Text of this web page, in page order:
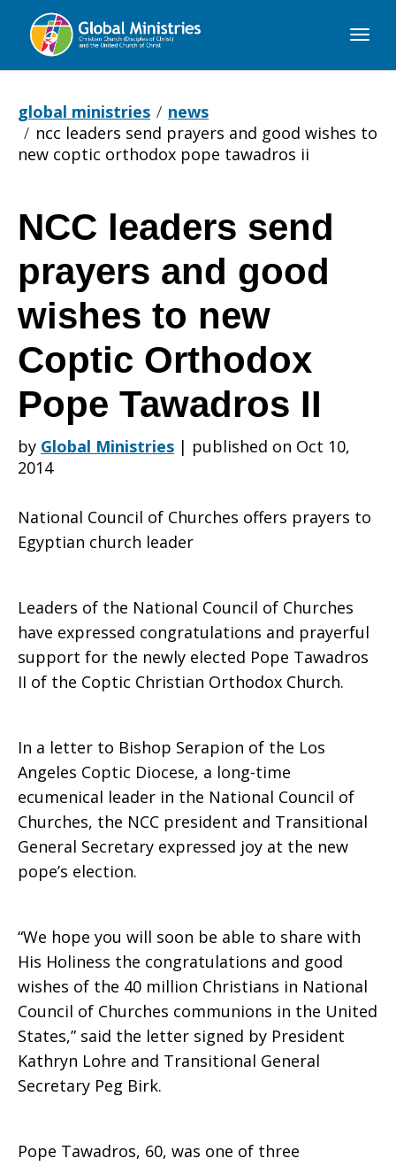
Global
global ministries
news
ncc leaders send prayers and good wishes to
new coptic orthodox pope tawadros ii
NCC
leaders
send
prayers
and
good
wishes
to
new
Coptic
Orthodox
Pope
NCC leaders send
prayers and good
wishes to new
Coptic Orthodox
Pope Tawadros II
by Global Ministries | published on Oct 10,
2014
National Council of Churches offers prayers to
Egyptian church leader
Leaders of the National Council of Churches
have expressed congratulations and prayerful
support for the newly elected Pope Tawadros
II of the Coptic Christian Orthodox Church.
In a letter to Bishop Serapion of the Los
Angeles Coptic Diocese, a long-time
ecumenical leader in the National Council of
Churches, the NCC president and Transitional
General Secretary expressed joy at the new
pope’s election.
“We hope you will soon be able to share with
His Holiness the congratulations and good
wishes of the 40 million Christians in National
Council of Churches communions in the United
States,” said the letter signed by President
Kathryn Lohre and Transitional General
Secretary Peg Birk.
Pope Tawadros, 60, was one of three